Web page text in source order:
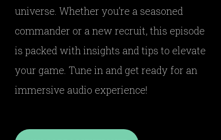
universe. Whether you’re a seasoned
commander or a new recruit, this episode
is packed with insights and tips to elevate
your game. Tune in and get ready for an
immersive audio experience!